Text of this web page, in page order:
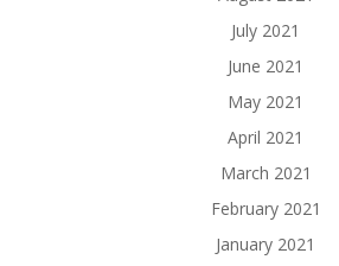
July 2021
June 2021
May 2021
April 2021
March 2021
February 2021
January 2021